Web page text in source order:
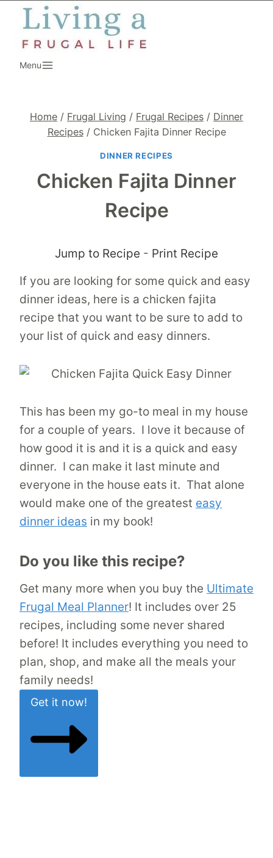
Skip
content
Menu
Home / Frugal Living / Frugal Recipes / Dinner
Recipes / Chicken Fajita Dinner Recipe
DINNER RECIPES
Chicken Fajita Dinner
Recipe
Jump to Recipe - Print Recipe
If you are looking for some quick and easy
dinner ideas, here is a chicken fajita
recipe that you want to be sure to add to
your list of quick and easy dinners.
This has been my go-to meal in my house
for a couple of years. I love it because of
how good it is and it is a quick and easy
dinner. I can make it last minute and
everyone in the house eats it. That alone
would make one of the greatest easy
dinner ideas in my book!
Do you like this recipe?
Get many more when you buy the Ultimate
Frugal Meal Planner! It includes over 25
recipes, including some never shared
before! It includes everything you need to
plan, shop, and make all the meals your
family needs!
Get it now!